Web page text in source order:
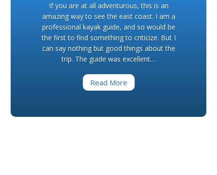
If you are at all adventurous, this is an
amazing way to see the east coast. I am a
professional kayak guide, and so would be
the first to find something to criticize. But I
can say nothing but good things about the
trip. The guide was excellent…
Read More